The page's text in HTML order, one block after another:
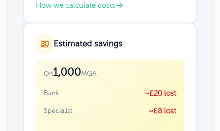
How we calculate costs
Estimated savings
On1,000MGA
Bank ~£20 lost
Specialist ~£8 lost